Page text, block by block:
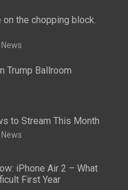
the chopping block.
Trump Ballroom
to Stream This Month
iPhone Air 2 – What
First Year